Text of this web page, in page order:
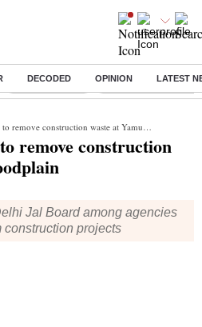
DECODED OPINION LATEST
Stocks to watch Eng vs Pak Test
construction waste at Yamuna floodplain
remove construction
Jal Board among agencies
construction projects